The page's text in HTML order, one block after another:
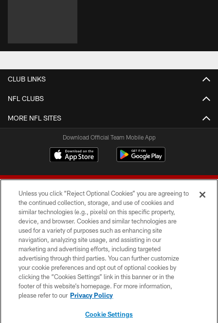
CLUB LINKS
NFL CLUBS
MORE NFL SITES
Download Official Team Mobile App
© 2026 Forty Niners Football Company LLC
TERMS AND CONDITIONS
PRIVACY POLICY
ACCESSIBILITY
CONTACT US
Unless you click “Reject Optional Cookies” you are agreeing to
the continued collection, storage, and use of cookies and
similar technologies (e.g., pixels) on this specific property,
device, and browser. Cookies and similar technologies are
used for a variety of purposes such as enhancing site
navigation, analyzing site usage, and assisting in our
marketing and advertising efforts, including targeted
advertising through third parties. You can further customize
your cookie preferences and opt out of optional cookies by
clicking the “Cookies Settings” link in this banner or in the
footer of this website’s homepage. For more information,
please refer to our Privacy Policy
Cookie Settings